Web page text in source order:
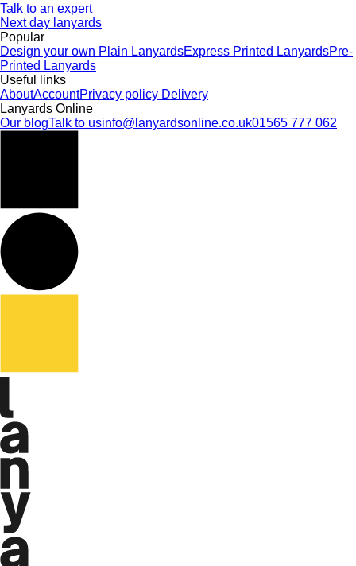
Talk to an expert
Next day lanyards
Popular
Design your own Plain LanyardsExpress Printed LanyardsPre-
Printed Lanyards
Useful links
AboutAccountPrivacy policy Delivery
Lanyards Online
Our blogTalk to usinfo@lanyardsonline.co.uk01565 777 062